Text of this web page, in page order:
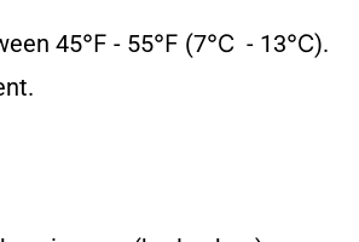
45℉ - 55℉ (7℃ - 13℃).